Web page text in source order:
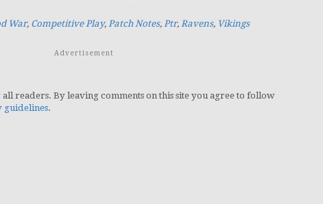
War, Competitive Play, Patch Notes, Ptr, Ravens, Vikings
Advertisement
readers. By leaving comments on this site you agree to follow
guidelines.